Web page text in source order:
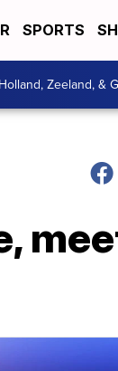
SPORTS
Holland, Zeeland, &